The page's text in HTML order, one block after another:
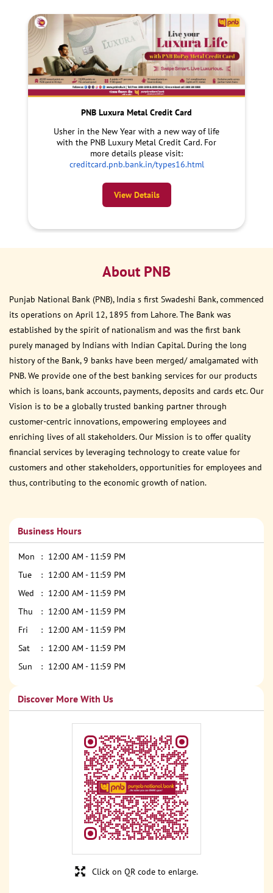
PNB Luxura Metal Credit Card
Usher in the New Year with a new way of life
with the PNB Luxury Metal Credit Card. For
more details please visit:
creditcard.pnb.bank.in/types16.html
View Details
About PNB
Punjab National Bank (PNB), India s first Swadeshi Bank, commenced
its operations on April 12, 1895 from Lahore. The Bank was
established by the spirit of nationalism and was the first bank
purely managed by Indians with Indian Capital. During the long
history of the Bank, 9 banks have been merged/ amalgamated with
PNB. We provide one of the best banking services for our products
which is loans, bank accounts, payments, deposits and cards etc. Our
Vision is to be a globally trusted banking partner through
customer-centric innovations, empowering employees and
enriching lives of all stakeholders. Our Mission is to offer quality
financial services by leveraging technology to create value for
customers and other stakeholders, opportunities for employees and
thus, contributing to the economic growth of nation.
Business Hours
Mon
12:00 AM - 11:59 PM
Tue
12:00 AM - 11:59 PM
Wed
12:00 AM - 11:59 PM
Thu
12:00 AM - 11:59 PM
Fri
12:00 AM - 11:59 PM
Sat
12:00 AM - 11:59 PM
Sun
12:00 AM - 11:59 PM
Discover More With Us
Click on QR code to enlarge.